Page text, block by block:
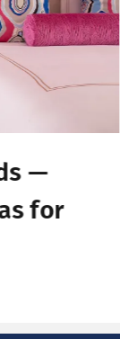
—
for